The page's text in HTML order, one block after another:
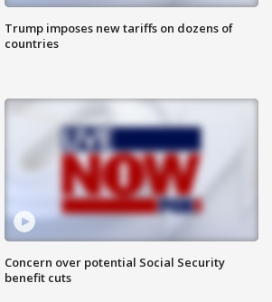
Trump imposes new tariffs on dozens of
countries
Concern over potential Social Security
benefit cuts